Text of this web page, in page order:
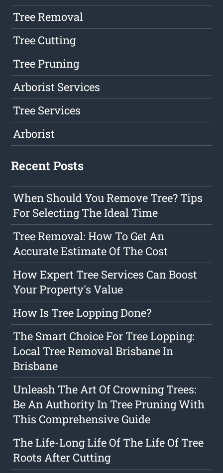
Tree Removal
Tree Cutting
Tree Pruning
Arborist Services
Tree Services
Arborist
Recent Posts
When Should You Remove Tree? Tips
For Selecting The Ideal Time
Tree Removal: How To Get An
Accurate Estimate Of The Cost
How Expert Tree Services Can Boost
Your Property's Value
How Is Tree Lopping Done?
The Smart Choice For Tree Lopping:
Local Tree Removal Brisbane In
Brisbane
Unleash The Art Of Crowning Trees:
Be An Authority In Tree Pruning With
This Comprehensive Guide
The Life-Long Life Of The Life Of Tree
Roots After Cutting